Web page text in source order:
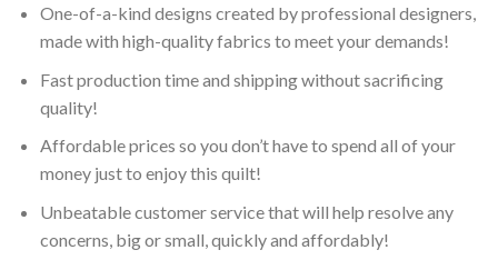
One-of-a-kind designs created by professional designers,
made with high-quality fabrics to meet your demands!
Fast production time and shipping without sacrificing
quality!
Affordable prices so you don’t have to spend all of your
money just to enjoy this quilt!
Unbeatable customer service that will help resolve any
concerns, big or small, quickly and affordably!